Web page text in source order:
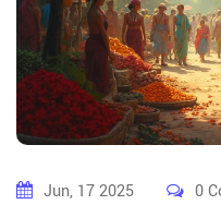
Jun, 17 2025 0